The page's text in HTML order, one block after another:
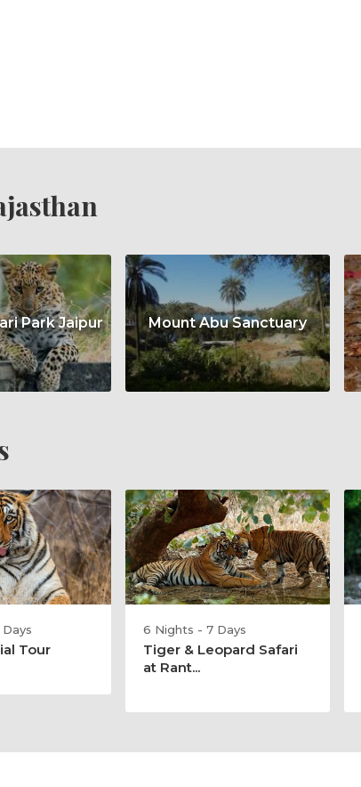
Park Jaipur Mount Abu Sanctuary
Tour
6 Nights - 7 Days
Tiger & Leopard Safari
at Rant...